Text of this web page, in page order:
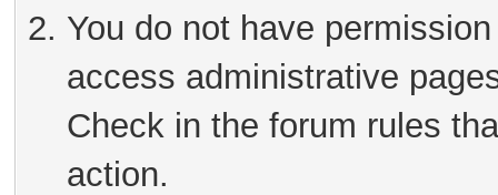
You do not have
access administrative
Check in the forum rules
action.